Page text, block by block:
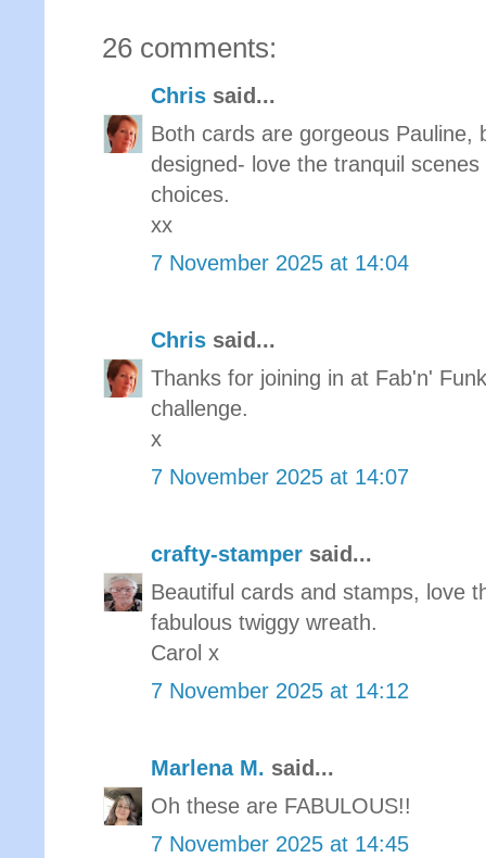
26 comments:
Chris said...
Both cards are gorgeous Pauline,
designed- love the tranquil
choices.
xx
7 November 2025 at 14:04
Chris said...
Thanks for joining in at Fab'n'
challenge.
x
7 November 2025 at 14:07
crafty-stamper said...
Beautiful cards and stamps, love
fabulous twiggy wreath.
Carol x
7 November 2025 at 14:12
Marlena M. said...
Oh these are FABULOUS!!
7 November 2025 at 14:45